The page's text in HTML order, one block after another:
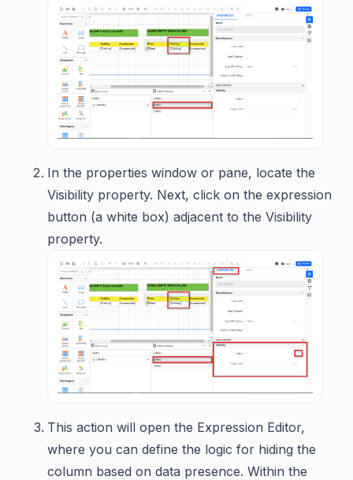
In the properties window or pane, locate the
Visibility property. Next, click on the expression
button (a white box) adjacent to the Visibility
property.
This action will open the Expression Editor,
where you can define the logic for hiding the
column based on data presence. Within the